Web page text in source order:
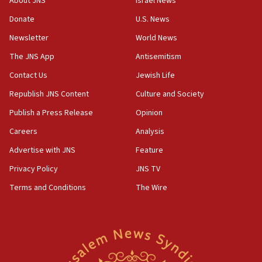
the empirical data’
18:28
CAMERA says it got ‘Financial Times’ to correct
‘false claim that linked AIPAC to Benjamin
Netanyahu’
18:23
AAUP member in Michigan opposes professor
Act in response to new local club president’s Jew-
hatred, 30 southern California rabbis, Jewish
Newsom appoints former US ed department civil
Donate
Newsletter
The JNS App
Contact Us
Republish JNS Content
Publish a Press Release
Careers
Advertise with JNS
Privacy Policy
Terms and Conditions
U.S. News
World News
Antisemitism
Jewish Life
Culture and Society
Opinion
Analysis
Feature
JNS TV
The Wire